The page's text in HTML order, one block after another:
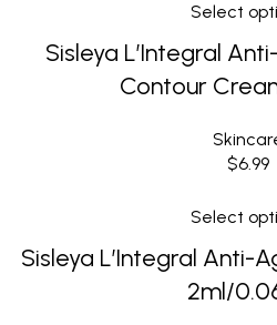
Select
Sisleya L’Integral
Contour
$6.99
Select
Sisleya L’Integral Anti-
2ml/